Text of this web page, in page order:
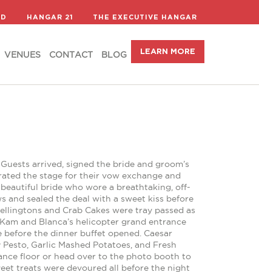
HANGAR 21 THE EXECUTIVE HANGAR
VENUES CONTACT BLOG LEARN MORE
VENUES CONTACT BLOG
arrived, signed the bride and groom’s
the stage for their vow exchange and
bride who wore a breathtaking, off-
sealed the deal with a sweet kiss before
and Crab Cakes were tray passed as
and Blanca’s helicopter grand entrance
the dinner buffet opened. Caesar
Garlic Mashed Potatoes, and Fresh
floor or head over to the photo booth to
treats were devoured all before the night